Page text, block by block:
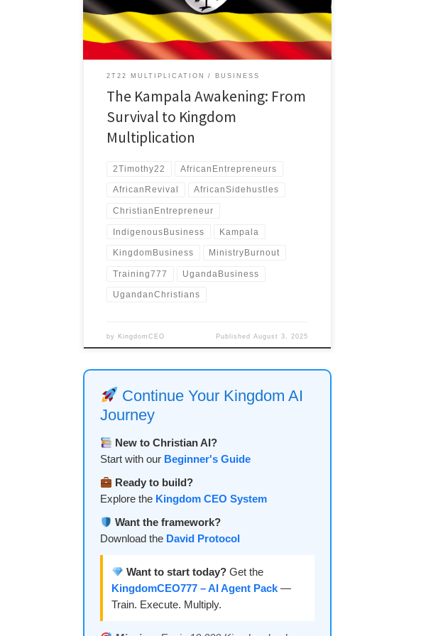
approach.
2T22 MULTIPLICATION BUSINESS
The Kampala Awakening: From
Survival to Kingdom
Multiplication
2Timothy22 AfricanEntrepreneurs
AfricanRevival AfricanSidehustles
ChristianEntrepreneur
IndigenousBusiness Kampala
KingdomBusiness MinistryBurnout
Training777 UgandaBusiness
UgandanChristians
by KingdomCEO Published August 3, 2025
Continue Your Kingdom AI
Journey
New to Christian AI?
Start with our Beginner's Guide
Ready to build?
Explore the Kingdom CEO System
Want the framework?
Download the David Protocol
Want to start today? Get the
KingdomCEO777 – AI Agent Pack —
Train. Execute. Multiply.